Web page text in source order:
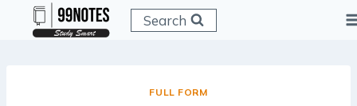
Search
FULL FORM